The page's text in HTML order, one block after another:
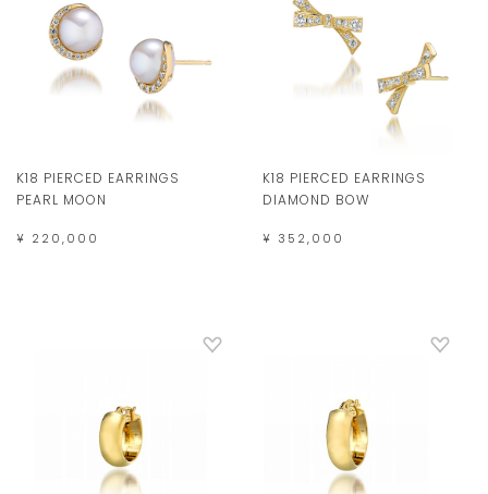
K18 PIERCED EARRINGS
PEARL MOON
¥ 220,000
K18 PIERCED EARRINGS
DIAMOND BOW
¥ 352,000